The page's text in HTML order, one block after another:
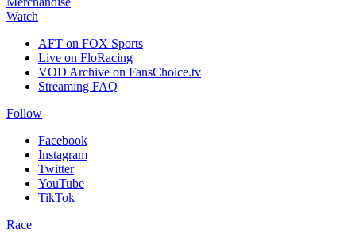
Watch
AFT on FOX Sports
Live on FloRacing
VOD Archive on FansChoice.tv
Streaming FAQ
Follow
Facebook
Instagram
Twitter
YouTube
TikTok
Race